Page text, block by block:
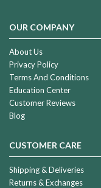
OUR COMPANY
About Us
Privacy Policy
Terms And Conditions
Education Center
Customer Reviews
Blog
CUSTOMER CARE
Shipping & Deliveries
Returns & Exchanges